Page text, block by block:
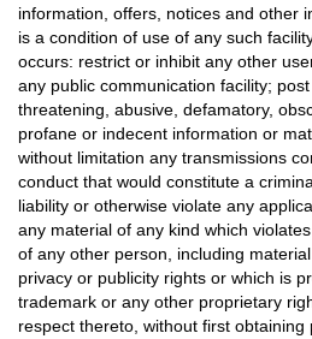
information, offers, notices and other
is a condition of use of any such
occurs: restrict or inhibit any other
any public communication facility;
threatening, abusive, defamatory,
profane or indecent information or
without limitation any transmissions
conduct that would constitute a
liability or otherwise violate any
any material of any kind which
of any other person, including
privacy or publicity rights or which is
trademark or any other proprietary
respect thereto, without first